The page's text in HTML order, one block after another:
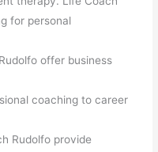
for personal
offer business
coaching to career
Rudolfo provide